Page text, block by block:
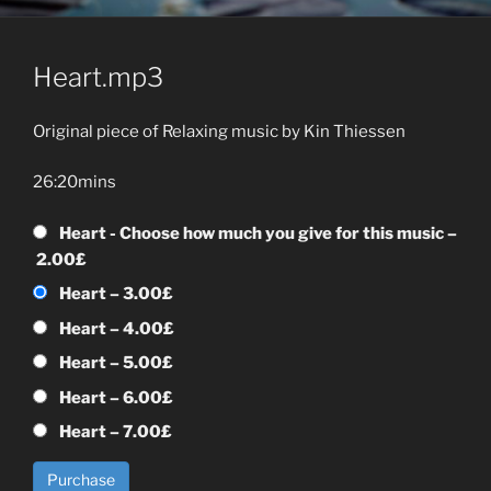
Heart.mp3
Original piece of Relaxing music by Kin Thiessen
26:20mins
Heart - Choose how much you give for this music–
2.00£
Heart–3.00£
Heart–4.00£
Heart–5.00£
Heart–6.00£
Heart–7.00£
Purchase